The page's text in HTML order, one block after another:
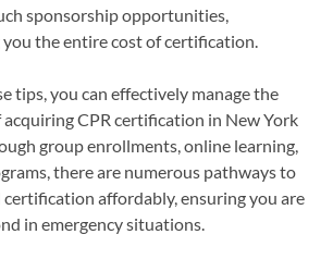
sponsorship opportunities,
the entire cost of certification.
tips, you can effectively manage the
CPR certification in New York
group enrollments, online learning,
there are numerous pathways to
affordably, ensuring you are
in emergency situations.